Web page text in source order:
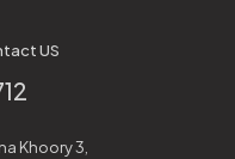
US
Khoory 3,